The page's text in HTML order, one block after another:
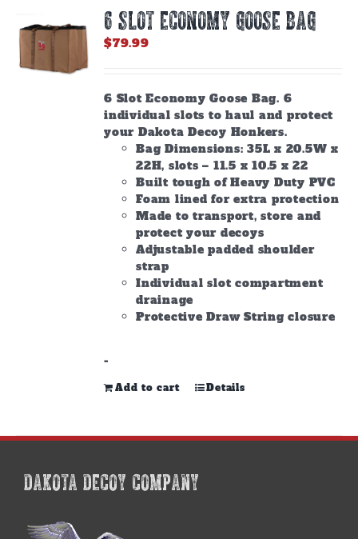
6 SLOT ECONOMY GOOSE BAG
$79.99
6 Slot Economy Goose Bag. 6
individual slots to haul and protect
your Dakota Decoy Honkers.
Bag Dimensions: 35L x 20.5W x
22H, slots – 11.5 x 10.5 x 22
Built tough of Heavy Duty PVC
Foam lined for extra protection
Made to transport, store and
protect your decoys
Adjustable padded shoulder
strap
Individual slot compartment
drainage
Protective Draw String closure
-
Add to cart Details
DAKOTA DECOY COMPANY